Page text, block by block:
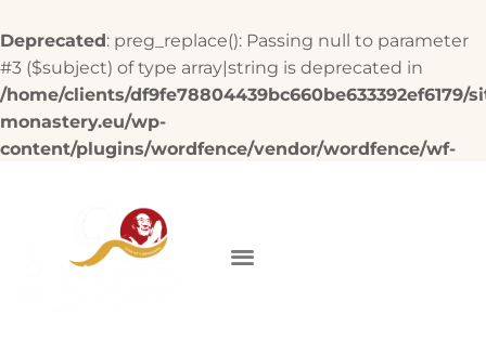
Deprecated: preg_replace(): Passing null to parameter
#3 ($subject) of type array|string is deprecated in
/home/clients/df9fe78804439bc660be633392ef6179/
monastery.eu/wp-
content/plugins/wordfence/vendor/wordfence/wf-